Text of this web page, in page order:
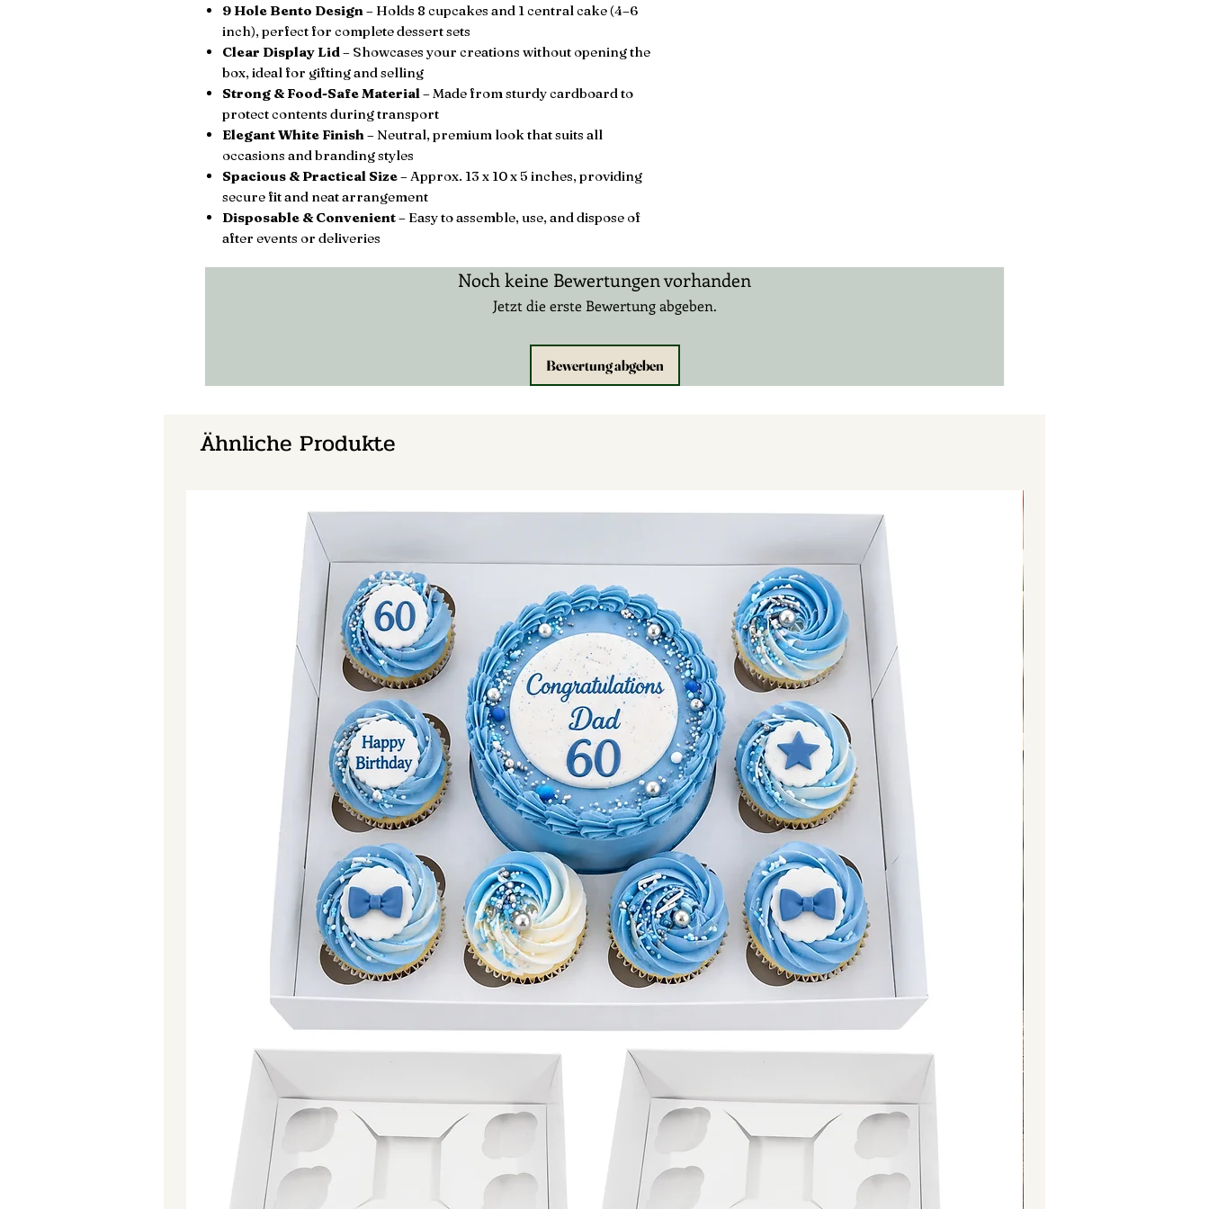
9 Hole Bento Design – Holds 8 cupcakes and 1 central cake (4–6
inch), perfect for complete dessert sets
Clear Display Lid – Showcases your creations without opening the
box, ideal for gifting and selling
Strong & Food-Safe Material – Made from sturdy cardboard to
protect contents during transport
Elegant White Finish – Neutral, premium look that suits all
occasions and branding styles
Spacious & Practical Size– Approx. 13 x 10 x 5 inches, providing
secure fit and neat arrangement
Disposable & Convenient– Easy to assemble, use, and dispose of
after events or deliveries
Noch keine Bewertungen vorhanden
Jetzt die erste Bewertung abgeben.
Bewertung abgeben
Ähnliche Produkte